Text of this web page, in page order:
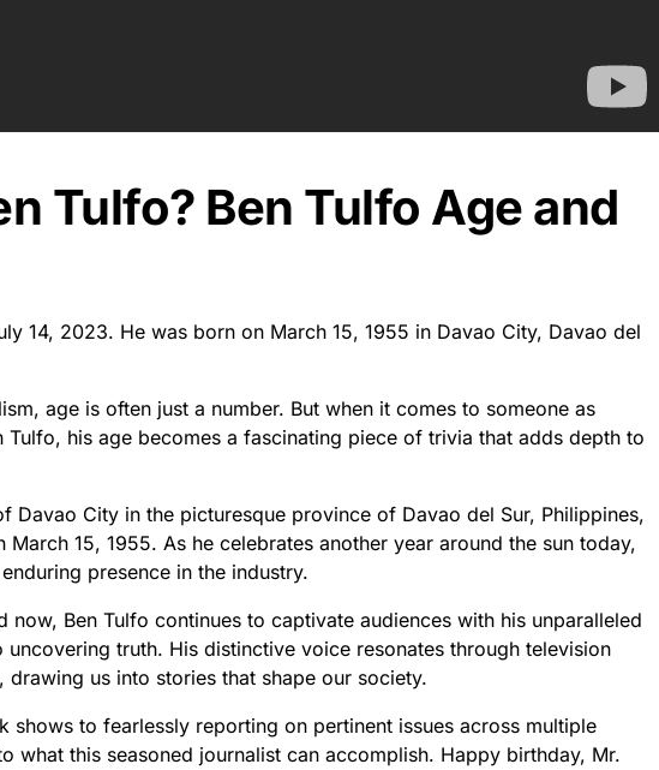
Tulfo? Ben Tulfo Age and
14, 2023. He was born on March 15, 1955 in Davao City, Davao del
age is often just a number. But when it comes to someone as
Tulfo, his age becomes a fascinating piece of trivia that adds depth to
Davao City in the picturesque province of Davao del Sur, Philippines,
15, 1955. As he celebrates another year around the sun today,
presence in the industry.
Ben Tulfo continues to captivate audiences with his unparalleled
truth. His distinctive voice resonates through television
drawing us into stories that shape our society.
shows to fearlessly reporting on pertinent issues across multiple
what this seasoned journalist can accomplish. Happy birthday, Mr.